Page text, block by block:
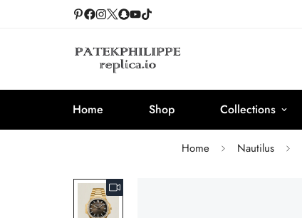
Home Shop Collections
Home Nautilus